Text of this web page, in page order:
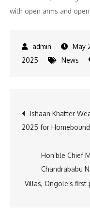
with open arms and
May
2025
News
Post
Ishaan Khatter
2025 for
Hon’ble Chief
Chandrababu
Villas, Ongole’s